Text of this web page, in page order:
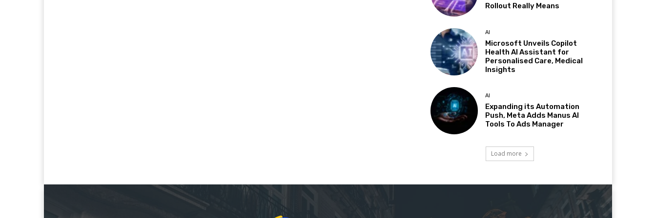
Rollout Really Means
AI
Microsoft Unveils Copilot
Health AI Assistant for
Personalised Care, Medical
Insights
AI
Expanding its Automation
Push, Meta Adds Manus AI
Tools To Ads Manager
Load more